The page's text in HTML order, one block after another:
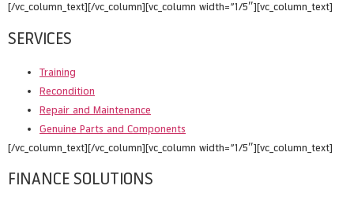
[/vc_column_text][/vc_column][vc_column width=”1/5″][vc_column_text]
SERVICES
Training
Recondition
Repair and Maintenance
Genuine Parts and Components
[/vc_column_text][/vc_column][vc_column width=”1/5″][vc_column_text]
FINANCE SOLUTIONS